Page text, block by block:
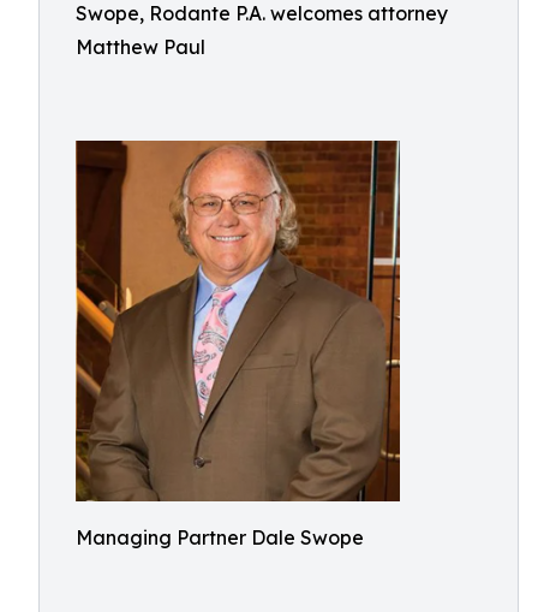
Swope, Rodante P.A. welcomes attorney
Matthew Paul
Managing Partner Dale Swope